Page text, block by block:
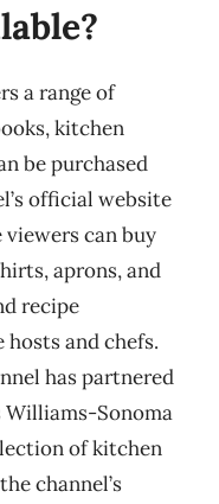
a range of
kitchen
be purchased
official website
can buy
aprons, and
recipe
and chefs.
has partnered
Sonoma
of kitchen
channel’s